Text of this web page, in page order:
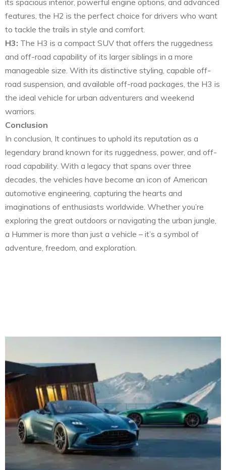
its spacious interior, powerful engine options, and advanced
features, the H2 is the perfect choice for drivers who want
to tackle the trails in style and comfort.
H3: The H3 is a compact SUV that offers the ruggedness
and off-road capability of its larger siblings in a more
manageable size. With its distinctive styling, capable off-
road suspension, and available off-road packages, the H3 is
the ideal vehicle for urban adventurers and weekend
warriors.
Conclusion
In conclusion, It continues to uphold its reputation as a
legendary brand known for its ruggedness, power, and off-
road capability. With a legacy that spans over three
decades, the vehicles have become an icon of American
automotive engineering, capturing the hearts and
imaginations of enthusiasts worldwide. Whether you’re
exploring the great outdoors or navigating the urban jungle,
a Hummer is more than just a vehicle – it’s a symbol of
adventure, freedom, and exploration.